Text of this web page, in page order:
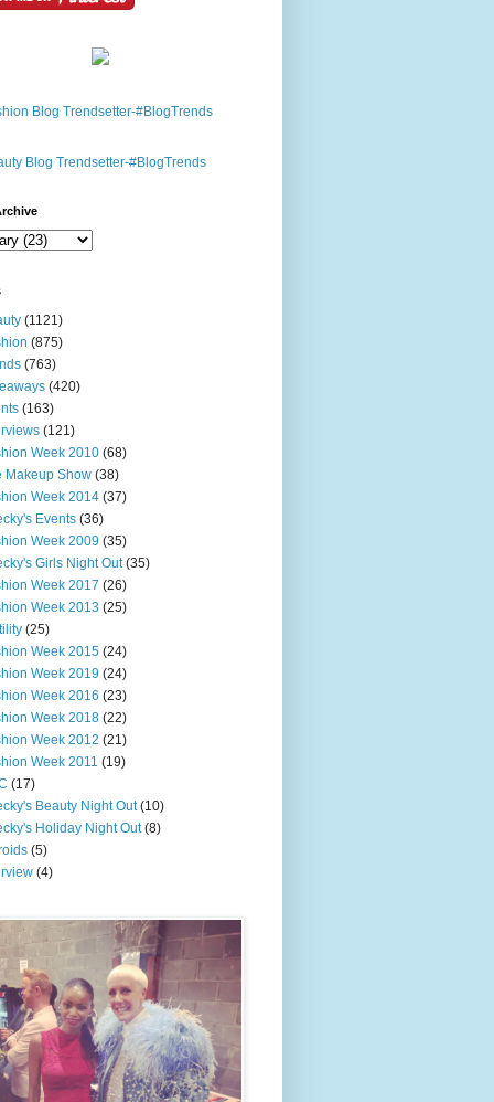
(1121)
(875)
(763)
(420)
(163)
(121)
Week 2010 (68)
Makeup Show (38)
Week 2014 (37)
Events (36)
Week 2009 (35)
Girls Night Out (35)
Week 2017 (26)
Week 2013 (25)
(25)
Week 2015 (24)
Week 2019 (24)
Week 2016 (23)
Week 2018 (22)
Week 2012 (21)
Week 2011 (19)
(17)
Beauty Night Out (10)
Holiday Night Out (8)
(5)
(4)